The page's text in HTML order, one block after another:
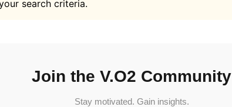
search criteria.
Join the V.O2 Community
Stay motivated. Gain insights.